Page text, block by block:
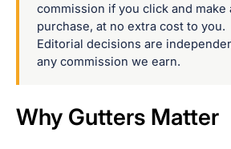
commission if you click and make
purchase, at no extra cost to you.
Editorial decisions are
any commission we earn.
Why Gutters Matter